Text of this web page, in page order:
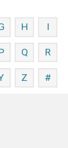
H I
Q R
Z #